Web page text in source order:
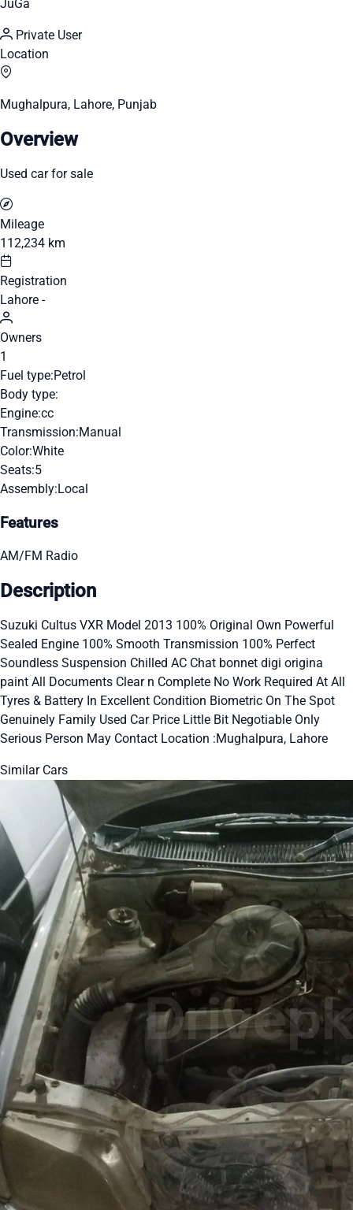
JuGa
Private User
Location
Mughalpura, Lahore, Punjab
Overview
Used car for sale
Mileage
112,234 km
Registration
Lahore -
Owners
1
Fuel type:Petrol
Body type:
Engine:cc
Transmission:Manual
Color:White
Seats:5
Assembly:Local
Features
AM/FM Radio
Description
Suzuki Cultus VXR Model 2013 100% Original Own Powerful
Sealed Engine 100% Smooth Transmission 100% Perfect
Soundless Suspension Chilled AC Chat bonnet digi origina
paint All Documents Clear n Complete No Work Required At All
Tyres & Battery In Excellent Condition Biometric On The Spot
Genuinely Family Used Car Price Little Bit Negotiable Only
Serious Person May Contact Location :Mughalpura, Lahore
Similar Cars